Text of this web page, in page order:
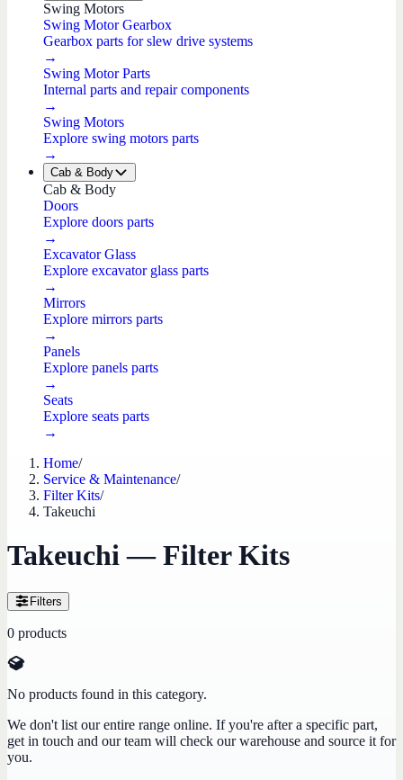
Swing Motors
Swing Motor Gearbox
Gearbox parts for slew drive systems
→
Swing Motor Parts
Internal parts and repair components
→
Swing Motors
Explore swing motors parts
→
Cab & Body
Cab & Body
Doors
Explore doors parts
→
Excavator Glass
Explore excavator glass parts
→
Mirrors
Explore mirrors parts
→
Panels
Explore panels parts
→
Seats
Explore seats parts
→
Home/
Service & Maintenance/
Filter Kits/
Takeuchi
Takeuchi — Filter Kits
Filters
0 products
No products found in this category.
We don't list our entire range online. If you're after a specific part,
get in touch and our team will check our warehouse and source it for
you.